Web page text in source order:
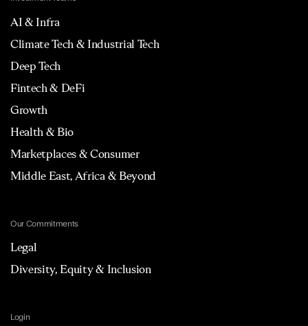
AI & Infra
Climate Tech & Industrial Tech
Deep Tech
Fintech & DeFi
Growth
Health & Bio
Marketplaces & Consumer
Middle East, Africa & Beyond
Our Commitments
Legal
Diversity, Equity & Inclusion
Login